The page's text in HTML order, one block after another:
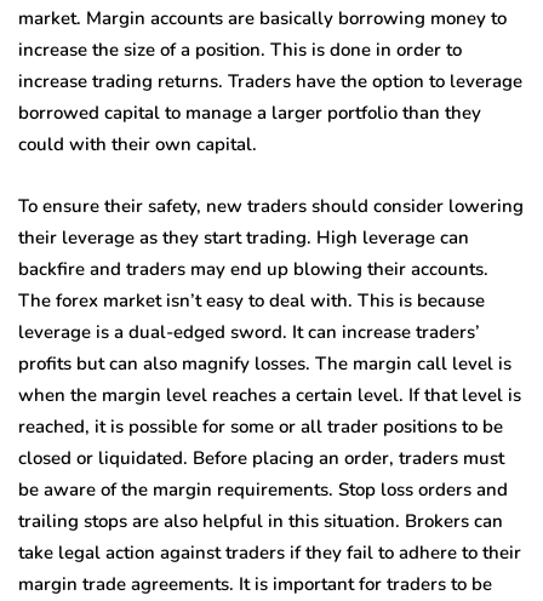
market. Margin accounts are basically borrowing money to
increase the size of a position. This is done in order to
increase trading returns. Traders have the option to leverage
borrowed capital to manage a larger portfolio than they
could with their own capital.
To ensure their safety, new traders should consider lowering
their leverage as they start trading. High leverage can
backfire and traders may end up blowing their accounts.
The forex market isn’t easy to deal with. This is because
leverage is a dual-edged sword. It can increase traders’
profits but can also magnify losses. The margin call level is
when the margin level reaches a certain level. If that level is
reached, it is possible for some or all trader positions to be
closed or liquidated. Before placing an order, traders must
be aware of the margin requirements. Stop loss orders and
trailing stops are also helpful in this situation. Brokers can
take legal action against traders if they fail to adhere to their
margin trade agreements. It is important for traders to be